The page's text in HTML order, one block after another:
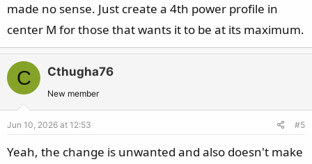
made no sense. Just create a 4th power profile in
center M for those that wants it to be at its maximum.
C Cthugha76
New member
Jun 10, 2026 at 12:53 #5
Yeah, the change is unwanted and also doesn't make